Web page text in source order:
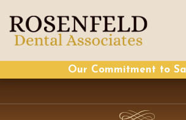
Our Commitment to